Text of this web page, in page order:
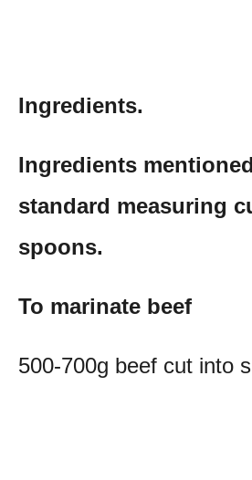
Ingredients.
Ingredients
standard measuring
spoons.
To marinate beef
500-700g beef cut into